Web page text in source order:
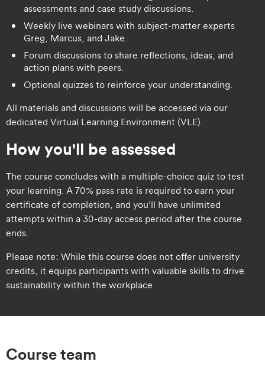
assessments and case study discussions.
Weekly live webinars with subject-matter experts
Greg, Marcus, and Jake.
Forum discussions to share reflections, ideas, and
action plans with peers.
Optional quizzes to reinforce your understanding.
All materials and discussions will be accessed via our
dedicated Virtual Learning Environment (VLE).
How you'll be assessed
The course concludes with a multiple-choice quiz to test
your learning. A 70% pass rate is required to earn your
certificate of completion, and you’ll have unlimited
attempts within a 30-day access period after the course
ends.
Please note: While this course does not offer university
credits, it equips participants with valuable skills to drive
sustainability within the workplace.
Course team